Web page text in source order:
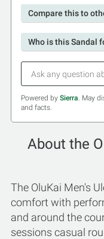
Compare this to
Who is this Sandal
Powered by Sierra. May
and facts.
About the
The OluKai Men's
comfort with
and around the
sessions casual